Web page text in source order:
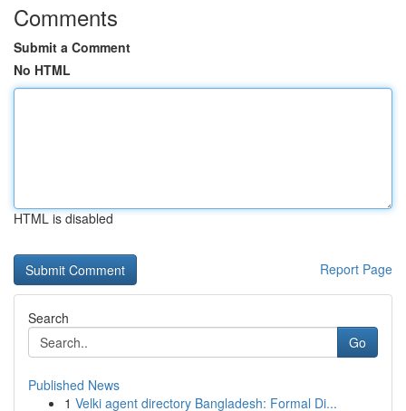
Comments
Submit a Comment
No HTML
HTML is disabled
Report Page
Search
Go
Published News
1 Velki agent directory Bangladesh: Formal Di...